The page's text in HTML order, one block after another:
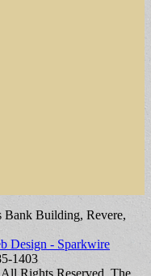
Bank Building, Revere,
Design - Sparkwire
1403